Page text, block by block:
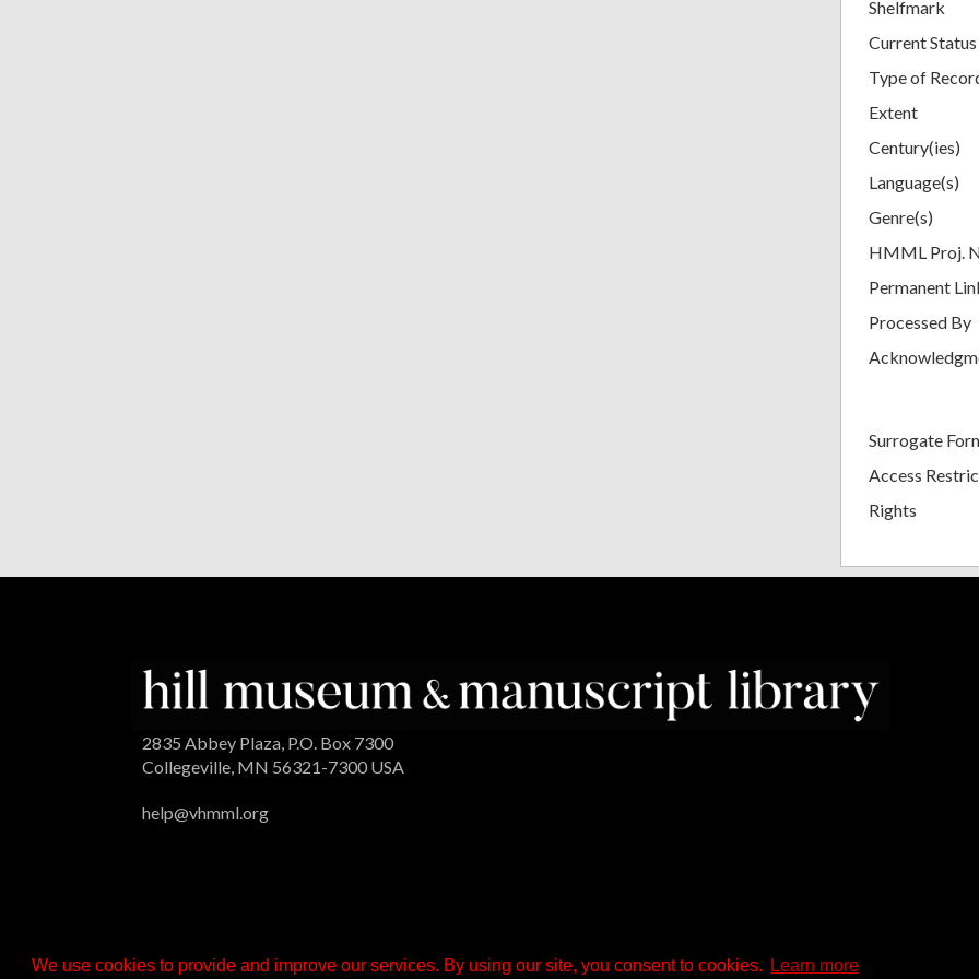
We use cookies to provide and improve our services. By using our site, you consent to cookies. Learn more
Shelfmark
Current Status
Type of
Extent
Century(ies)
Language(s)
Genre(s)
HMML Proj.
Permanent
Processed By
Surrogate
Access
Rights
2835 Abbey Plaza, P.O. Box 7300
Collegeville, MN 56321-7300 USA
help@vhmml.org